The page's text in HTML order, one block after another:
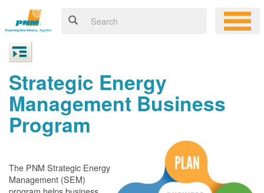
Strategic Energy
Management Business
Program
The PNM Strategic Energy
Management (SEM)